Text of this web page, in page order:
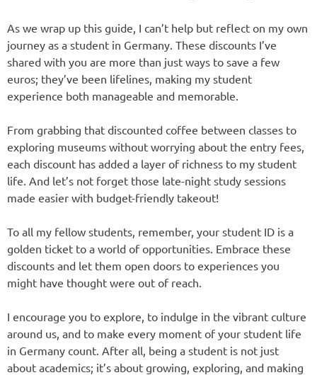
As we wrap up this guide, I can’t help but reflect on my own
journey as a student in Germany. These discounts I’ve
shared with you are more than just ways to save a few
euros; they’ve been lifelines, making my student
experience both manageable and memorable.
From grabbing that discounted coffee between classes to
exploring museums without worrying about the entry fees,
each discount has added a layer of richness to my student
life. And let’s not forget those late-night study sessions
made easier with budget-friendly takeout!
To all my fellow students, remember, your student ID is a
golden ticket to a world of opportunities. Embrace these
discounts and let them open doors to experiences you
might have thought were out of reach.
I encourage you to explore, to indulge in the vibrant culture
around us, and to make every moment of your student life
in Germany count. After all, being a student is not just
about academics; it’s about growing, exploring, and making